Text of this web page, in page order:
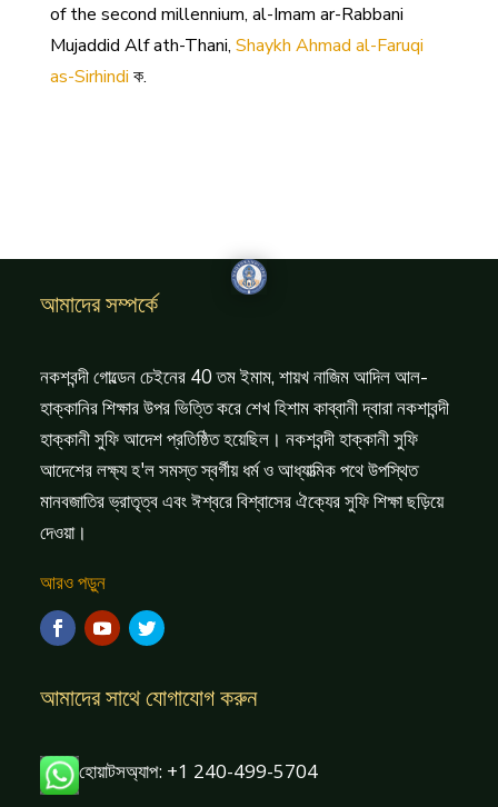
of the second millennium, al-Imam ar-Rabbani
Mujaddid Alf ath-Thani, Shaykh Ahmad al-Faruqi
as-Sirhindi ক.
আমাদের সম্পর্কে
নকশবন্দী গোল্ডেন চেইনের 40 তম ইমাম, শায়খ নাজিম আদিল আল-
হাক্কানির শিক্ষার উপর ভিত্তি করে শেখ হিশাম কাব্বানী দ্বারা নকশাবন্দী
হাক্কানী সুফি আদেশ প্রতিষ্ঠিত হয়েছিল। নকশবন্দী হাক্কানী সুফি
আদেশের লক্ষ্য হ'ল সমস্ত স্বর্গীয় ধর্ম ও আধ্যাত্মিক পথে উপস্থিত
মানবজাতির ভ্রাতৃত্ব এবং ঈশ্বরে বিশ্বাসের ঐক্যের সুফি শিক্ষা ছড়িয়ে
দেওয়া।
আরও পড়ুন
আমাদের সাথে যোগাযোগ করুন
হোয়াটসঅ্যাপ: +1 240-499-5704